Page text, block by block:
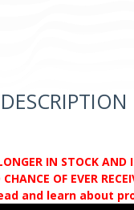
IN STOCK AND
CHANCE OF EVER
and learn about